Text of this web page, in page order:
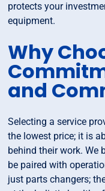
protects your
equipment.
Why
and
Selecting a service
the lowest price; it is
behind their work. We
be paired with
just parts changers;